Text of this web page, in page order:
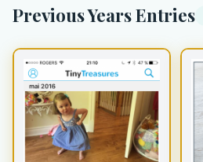
Previous Years Entries